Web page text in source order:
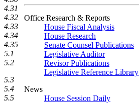
Office Research & Reports
House Fiscal Analysis
House Research
Senate Counsel Publications
Legislative Auditor
Revisor Publications
Legislative Reference Library
News
House Session Daily
4.31
4.32
4.33
4.34
4.35
5.1
5.2
5.3
5.4
5.5